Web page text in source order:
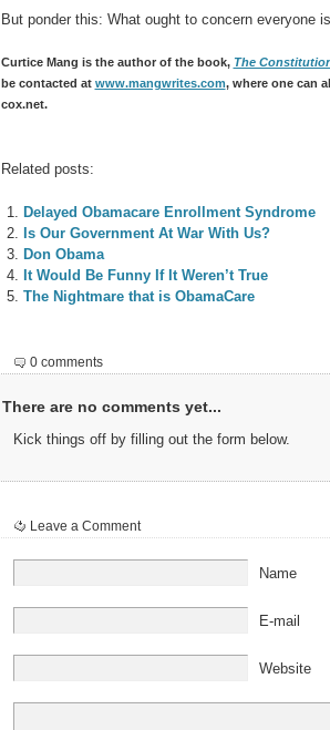
But ponder this: What ought to concern everyone
Curtice Mang is the author of the book, The
be contacted at www.mangwrites.com, where one can
cox.net.
Related posts:
Delayed Obamacare Enrollment Syndrome
Is Our Government At War With Us?
Don Obama
It Would Be Funny If It Weren’t True
The Nightmare that is ObamaCare
0 comments
There are no comments yet...
Kick things off by filling out the form below.
Leave a Comment
Name
E-mail
Website